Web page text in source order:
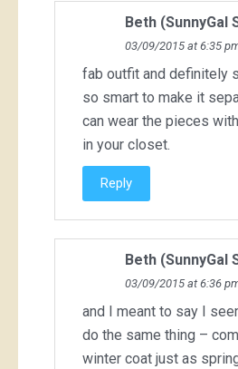
Beth (SunnyGal
03/09/2015 at 6:35
fab outfit and definitely
so smart to make it
can wear the pieces
in your closet.
Reply
Beth (SunnyGal
03/09/2015 at 6:36
and I meant to say I
do the same thing –
winter coat just as